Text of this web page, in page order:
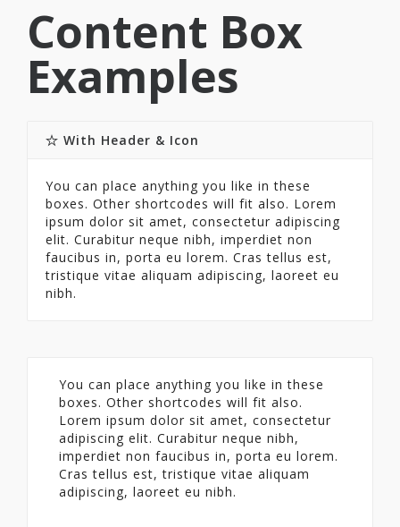
Content Box
Examples
With Header & Icon
You can place anything you like in these
boxes. Other shortcodes will fit also. Lorem
ipsum dolor sit amet, consectetur adipiscing
elit. Curabitur neque nibh, imperdiet non
faucibus in, porta eu lorem. Cras tellus est,
tristique vitae aliquam adipiscing, laoreet eu
nibh.
You can place anything you like in these
boxes. Other shortcodes will fit also.
Lorem ipsum dolor sit amet, consectetur
adipiscing elit. Curabitur neque nibh,
imperdiet non faucibus in, porta eu lorem.
Cras tellus est, tristique vitae aliquam
adipiscing, laoreet eu nibh.